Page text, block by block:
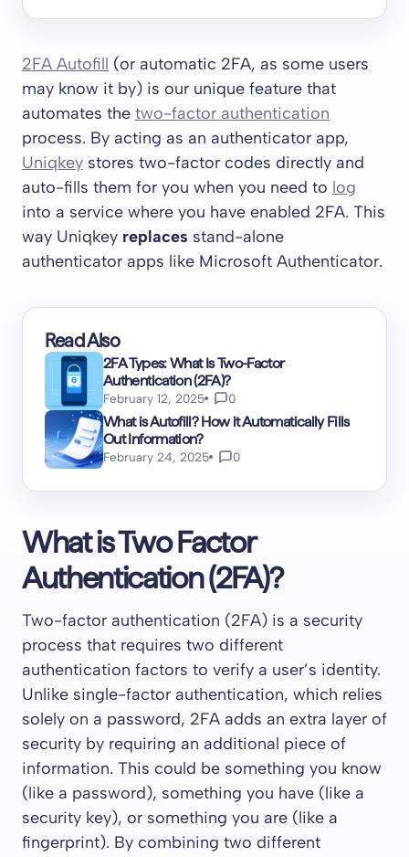
2FA Autofill (or automatic 2FA, as some users
may know it by) is our unique feature that
automates the two-factor authentication
process. By acting as an authenticator app,
Uniqkey stores two-factor codes directly and
auto-fills them for you when you need to log
into a service where you have enabled 2FA. This
way Uniqkey replaces stand-alone
authenticator apps like Microsoft Authenticator.
Read Also
2FA Types: What Is Two-Factor
Authentication (2FA)?
February 12, 2025 0
What is Autofill? How it Automatically Fills
Out Information?
February 24, 2025 0
What is Two Factor
Authentication (2FA)?
Two-factor authentication (2FA) is a security
process that requires two different
authentication factors to verify a user’s identity.
Unlike single-factor authentication, which relies
solely on a password, 2FA adds an extra layer of
security by requiring an additional piece of
information. This could be something you know
(like a password), something you have (like a
security key), or something you are (like a
fingerprint). By combining two different